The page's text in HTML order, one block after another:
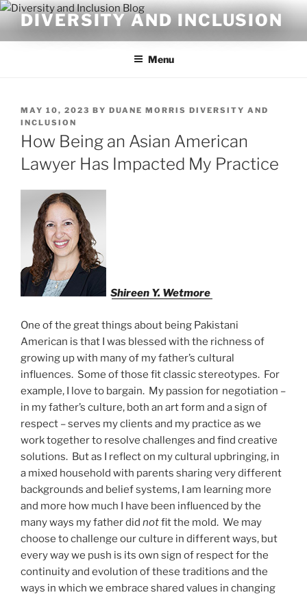
Skip
content
DIVERSITY AND INCLUSION
Menu
POSTED
ON
MAY 10, 2023 BY DUANE MORRIS DIVERSITY AND
INCLUSION
How Being an Asian American
Lawyer Has Impacted My Practice
Shireen Y. Wetmore
One of the great things about being Pakistani
American is that I was blessed with the richness of
growing up with many of my father’s cultural
influences. Some of those fit classic stereotypes. For
example, I love to bargain. My passion for negotiation –
in my father’s culture, both an art form and a sign of
respect – serves my clients and my practice as we
work together to resolve challenges and find creative
solutions. But as I reflect on my cultural upbringing, in
a mixed household with parents sharing very different
backgrounds and belief systems, I am learning more
and more how much I have been influenced by the
many ways my father did notfit the mold. We may
choose to challenge our culture in different ways, but
every way we push is its own sign of respect for the
continuity and evolution of these traditions and the
ways in which we embrace shared values in changing